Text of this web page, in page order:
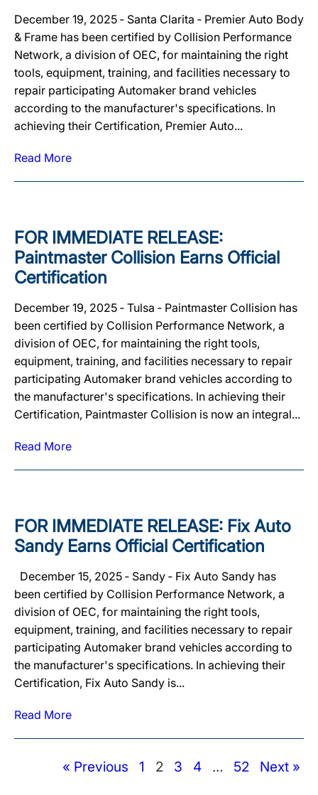
December 19, 2025 ‐ Santa Clarita ‐ Premier Auto Body
& Frame has been certified by Collision Performance
Network, a division of OEC, for maintaining the right
tools, equipment, training, and facilities necessary to
repair participating Automaker brand vehicles
according to the manufacturer's specifications. In
achieving their Certification, Premier Auto...
Read More
FOR IMMEDIATE RELEASE:
Paintmaster Collision Earns Official
Certification
December 19, 2025 ‐ Tulsa ‐ Paintmaster Collision has
been certified by Collision Performance Network, a
division of OEC, for maintaining the right tools,
equipment, training, and facilities necessary to repair
participating Automaker brand vehicles according to
the manufacturer's specifications. In achieving their
Certification, Paintmaster Collision is now an integral...
Read More
FOR IMMEDIATE RELEASE: Fix Auto
Sandy Earns Official Certification
December 15, 2025 ‐ Sandy ‐ Fix Auto Sandy has
been certified by Collision Performance Network, a
division of OEC, for maintaining the right tools,
equipment, training, and facilities necessary to repair
participating Automaker brand vehicles according to
the manufacturer's specifications. In achieving their
Certification, Fix Auto Sandy is...
Read More
« Previous 1 2 3 4 … 52 Next »